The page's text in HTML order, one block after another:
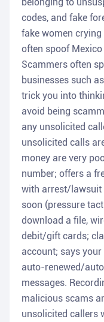
codes, and fake
fake women
often spoof
Scammers often
businesses such
trick you into
avoid being
any unsolicited
unsolicited calls
money are very
number; offers a
with arrest/lawsuit
soon (pressure
download a file,
debit/gift cards;
account; says
auto-renewed/
messages.
malicious scams
unsolicited callers